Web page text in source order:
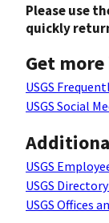
Please use
quickly
Get
USGS
USGS Social
USGS
USGS
USGS Offices